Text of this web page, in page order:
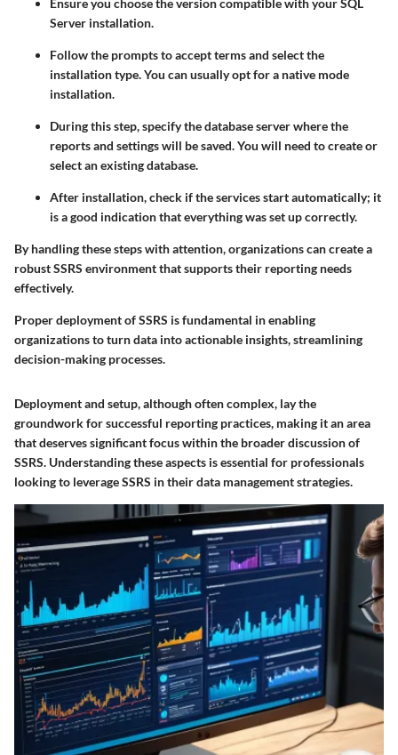
Server installation.
Follow the prompts to accept terms and select the
installation type. You can usually opt for a native mode
installation.
During this step, specify the database server where the
reports and settings will be saved. You will need to create or
select an existing database.
After installation, check if the services start automatically; it
is a good indication that everything was set up correctly.
By handling these steps with attention, organizations can create a
robust SSRS environment that supports their reporting needs
effectively.
Proper deployment of SSRS is fundamental in enabling
organizations to turn data into actionable insights, streamlining
decision-making processes.
Deployment and setup, although often complex, lay the
groundwork for successful reporting practices, making it an area
that deserves significant focus within the broader discussion of
SSRS. Understanding these aspects is essential for professionals
looking to leverage SSRS in their data management strategies.